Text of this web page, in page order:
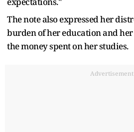
The note also expressed her
burden of her education and
the money spent on her studies.
Advertisement